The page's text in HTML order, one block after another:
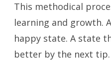
This methodical
learning and growth.
happy state. A state
better by the next tip.